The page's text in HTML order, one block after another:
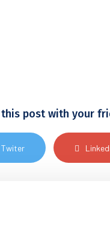
this post with your
Twiter